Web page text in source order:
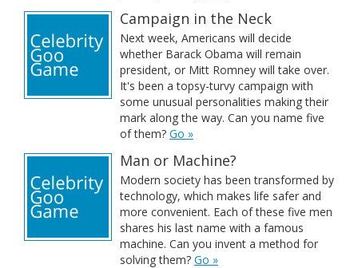
Campaign in the Neck
Next week, Americans will decide
whether Barack Obama will remain
president, or Mitt Romney will take over.
It's been a topsy-turvy campaign with
some unusual personalities making their
mark along the way. Can you name five
of them? Go »
Man or Machine?
Modern society has been transformed by
technology, which makes life safer and
more convenient. Each of these five men
shares his last name with a famous
machine. Can you invent a method for
solving them? Go »